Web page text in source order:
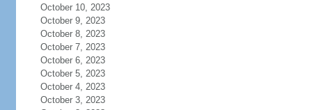
October 10, 2023
October 9, 2023
October 8, 2023
October 7, 2023
October 6, 2023
October 5, 2023
October 4, 2023
October 3, 2023